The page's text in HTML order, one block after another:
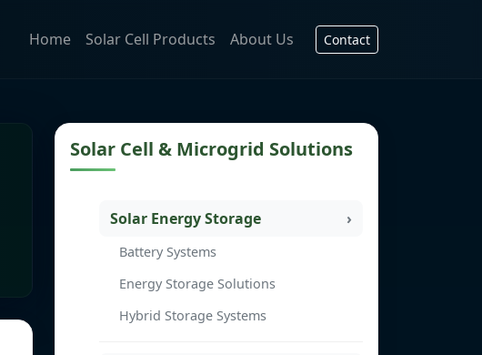
Home Solar Cell Products About Us Contact
Solar Cell & Microgrid Solutions
Solar Energy Storage
Battery Systems
Energy Storage Solutions
Hybrid Storage Systems